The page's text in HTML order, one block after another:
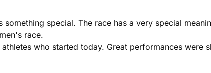
special. The race has a very special
race.
who started today. Great performances were